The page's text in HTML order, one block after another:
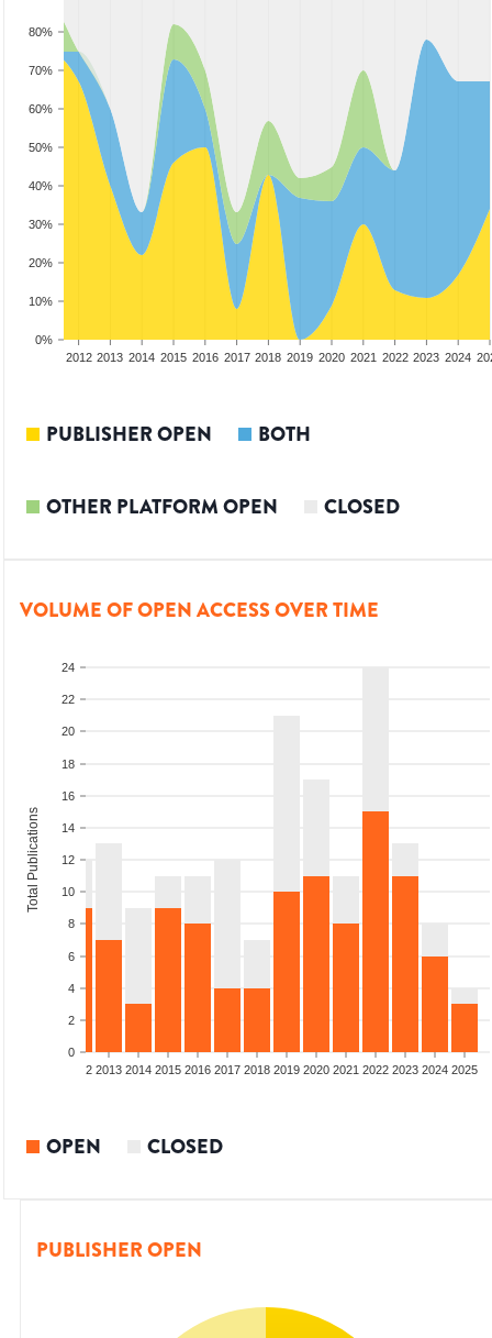
0%
10%
20%
30%
40%
50%
60%
70%
80%
2012 2013 2014 2015 2016 2017 2018 2019 2020 2021 2022 2023 2024
PUBLISHER OPEN BOTH
OTHER PLATFORM OPEN CLOSED
VOLUME OF OPEN ACCESS OVER TIME
0
2
4
6
8
10
12
14
16
18
20
22
24
Total Publications
2012 2013 2014 2015 2016 2017 2018 2019 2020 2021 2022 2023 2024 2025
OPEN CLOSED
PUBLISHER OPEN